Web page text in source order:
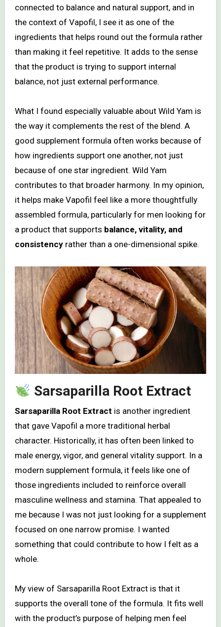
connected to balance and natural support, and in
the context of Vapofil, I see it as one of the
ingredients that helps round out the formula rather
than making it feel repetitive. It adds to the sense
that the product is trying to support internal
balance, not just external performance.
What I found especially valuable about Wild Yam is
the way it complements the rest of the blend. A
good supplement formula often works because of
how ingredients support one another, not just
because of one star ingredient. Wild Yam
contributes to that broader harmony. In my opinion,
it helps make Vapofil feel like a more thoughtfully
assembled formula, particularly for men looking for
a product that supports balance, vitality, and
consistencyrather than a one-dimensional spike.
Sarsaparilla Root Extract
Sarsaparilla Root Extract is another ingredient
that gave Vapofil a more traditional herbal
character. Historically, it has often been linked to
male energy, vigor, and general vitality support. In a
modern supplement formula, it feels like one of
those ingredients included to reinforce overall
masculine wellness and stamina. That appealed to
me because I was not just looking for a supplement
focused on one narrow promise. I wanted
something that could contribute to how I felt as a
whole.
My view of Sarsaparilla Root Extract is that it
supports the overall tone of the formula. It fits well
with the product’s purpose of helping men feel